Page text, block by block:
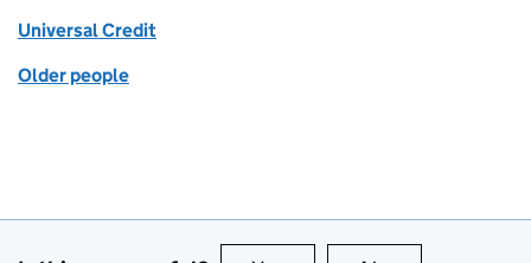
Universal Credit
Older people